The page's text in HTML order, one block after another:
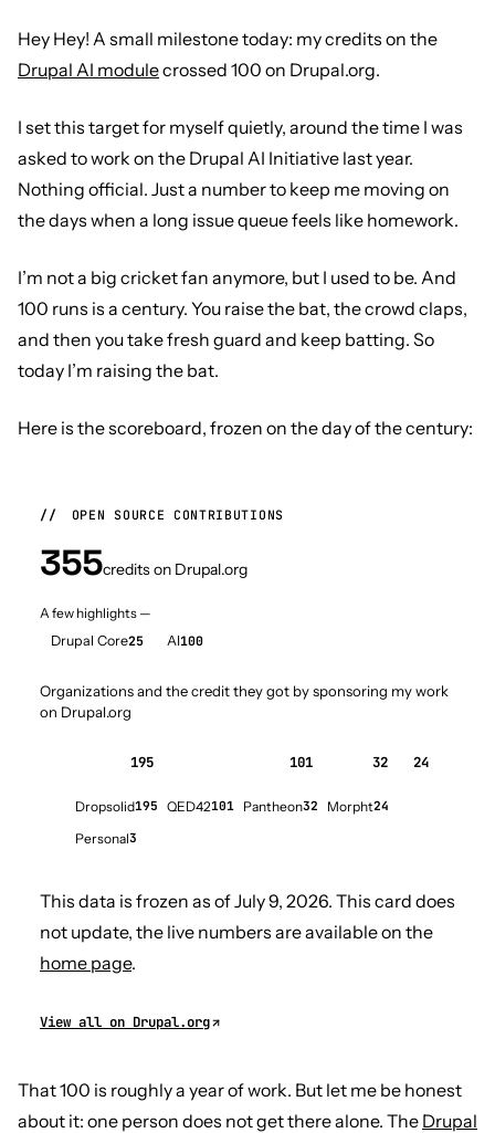
Hey Hey! A small milestone today: my credits on the
Drupal AI modulecrossed 100 on Drupal.org.
I set this target for myself quietly, around the time I was
asked to work on the Drupal AI Initiative last year.
Nothing official. Just a number to keep me moving on
the days when a long issue queue feels like homework.
I’m not a big cricket fan anymore, but I used to be. And
100 runs is a century. You raise the bat, the crowd claps,
and then you take fresh guard and keep batting. So
today I’m raising the bat.
Here is the scoreboard, frozen on the day of the century:
// OPEN SOURCE CONTRIBUTIONS
355credits on Drupal.org
A few highlights —
Drupal Core25 AI100
Organizations and the credit they got by sponsoring my work
on Drupal.org
195 101 32 24
Dropsolid195 QED42101 Pantheon32 Morpht24
Personal3
This data is frozen as of July 9, 2026. This card does
not update, the live numbers are available on the
home page.
View all on Drupal.org
That 100 is roughly a year of work. But let me be honest
about it: one person does not get there alone. The Drupal